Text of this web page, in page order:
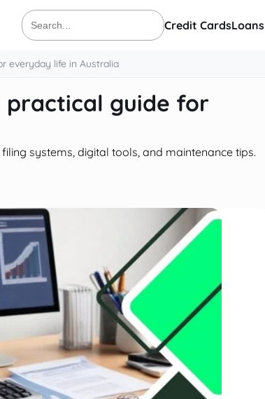
Search
for:
Credit CardsLoans
everyday life in Australia
practical guide for
systems, digital tools, and maintenance tips.